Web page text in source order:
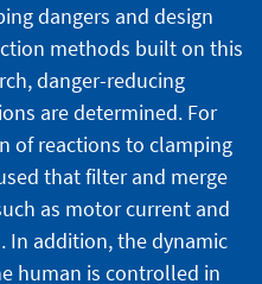
dangers and design
methods built on this
danger-reducing
are determined. For
of reactions to clamping
that filter and merge
as motor current and
In addition, the dynamic
human is controlled in